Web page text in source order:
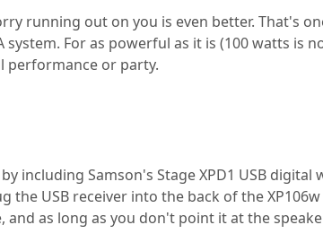
running out on you is even better. That's
For as powerful as it is (100 watts is
performance or party.
including Samson's Stage XPD1 USB digital
USB receiver into the back of the
as long as you don't point it at the